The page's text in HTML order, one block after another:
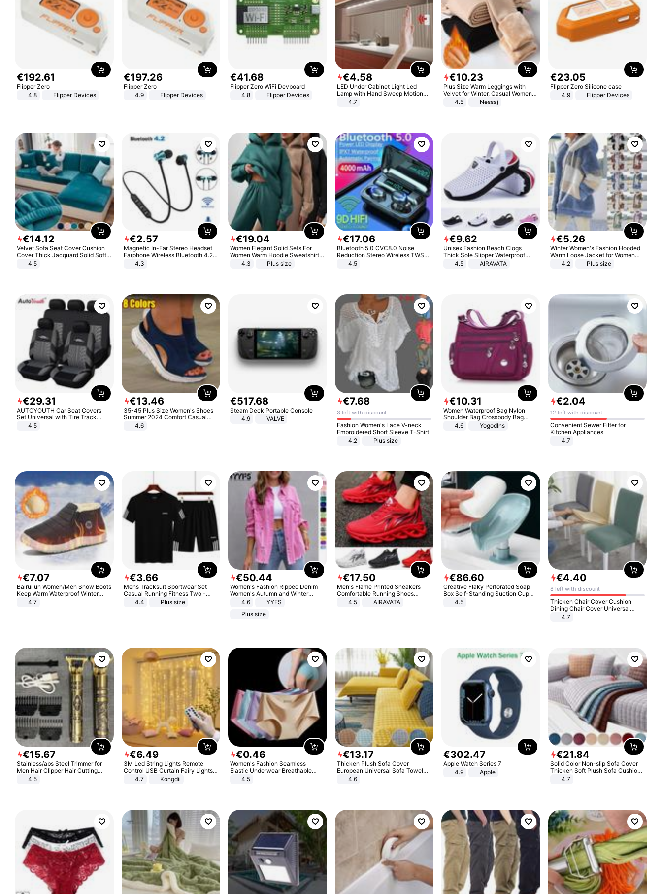
€192.61
Flipper Zero
4.8
Flipper Devices
€197.26
Flipper Zero
4.9
Flipper Devices
€41.68
Flipper Zero WiFi Devboard
4.8
Flipper Devices
€4.58
LED Under Cabinet Light Led
Lamp with Hand Sweep Motion
Sensor USB Port Lights Kitchen
4.7
€10.23
Plus Size Warm Leggings with
Velvet for Winter, Casual Women's
Sexy Pants
4.5 Nessaj
€23.05
Flipper Zero Silicone case
4.9
Flipper Devices
€14.12
Velvet Sofa Seat Cover Cushion
Cover Thick Jacquard Solid Soft
Stretch Sofa Slipcovers Funiture
4.5
€2.57
Magnetic In-Ear Stereo Headset
Earphone Wireless Bluetooth 4.2
Headphone Gift
4.3
€19.04
Women Elegant Solid Sets For
Women Warm Hoodie Sweatshirts
And Long Pant Fashion Two Piece
4.3 Plus size
€17.06
Bluetooth 5.0 CVC8.0 Noise
Reduction Stereo Wireless TWS
Bluetooth Headset
4.5
€9.62
Unisex Fashion Beach Clogs
Thick Sole Slipper Waterproof
Anti-Slip Sandals Flip Flops for
4.5 AIRAVATA
€5.26
Winter Women's Fashion Hooded
Warm Loose Jacket for Women
Patchwork Outerwear Zipper
4.2 Plus size
€29.31
AUTOYOUTH Car Seat Covers
Set Universal with Tire Track
Detail Styling Car Seat Protector
4.5
€13.46
35-45 Plus Size Women's Shoes
Summer 2024 Comfort Casual
Sport Sandals Women Beach
Wedge Sandals Women Platform
4.6
€517.68
Steam Deck Portable Console
4.9
VALVE
€7.68
3 left with discount
Fashion Women's Lace V-neck
Embroidered Short Sleeve T-Shirt
4.2
Plus size
€10.31
Women Waterproof Bag Nylon
Shoulder Bag Crossbody Bag
Casual Handbags
4.6 Yogodlns
€2.04
12 left with discount
Convenient Sewer Filter for
Kitchen Appliances
4.7
€7.07
Bairuilun Women/Men Snow Boots
Keep Warm Waterproof Winter
Shoes
4.7
€3.66
Mens Tracksuit Sportwear Set
Casual Running Fitness Two -
Piece Set
4.4 Plus size
€50.44
Women's Fashion Ripped Denim
Women's Autumn and Winter
Long-sleeved Casual Lapel Top
4.6
YYFS
Plus size
€17.50
Men's Flame Printed Sneakers
Comfortable Running Shoes
Outdoor Men Athletic Shoes
4.5 AIRAVATA
€86.60
Creative Flaky Perforated Soap
Box Self-Standing Suction Cup
Draining Bathroom Soap Storage
4.5
€4.40
8 left with discount
Thicken Chair Cover Cushion
Dining Chair Cover Universal
Stool Cover Seat Cover Stretch
4.7
€15.67
Stainless/abs Steel Trimmer for
Men Hair Clipper Hair Cutting
Machine Professional Baldheaded
4.5
€6.49
3M Led String Lights Remote
Control USB Curtain Fairy Lights
Garland Led For Wedding Party
Christmas Window Home Outdoor
4.7 Kongdii
€0.46
Women's Fashion Seamless
Elastic Underwear Breathable
Quick-Dry Ice Silk Panties Briefs
4.5
€13.17
Thicken Plush Sofa Cover
European Universal Sofa Towel
Cover Slip Resistant Couch Cover
4.6
€302.47
Apple Watch Series 7
4.9
Apple
€21.84
Solid Color Non-slip Sofa Cover
Thicken Soft Plush Sofa Cushion
Towel for Living Room Furniture
4.7